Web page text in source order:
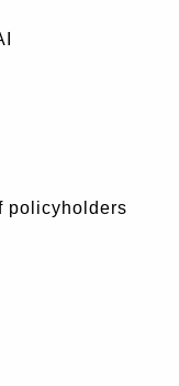
policyholders